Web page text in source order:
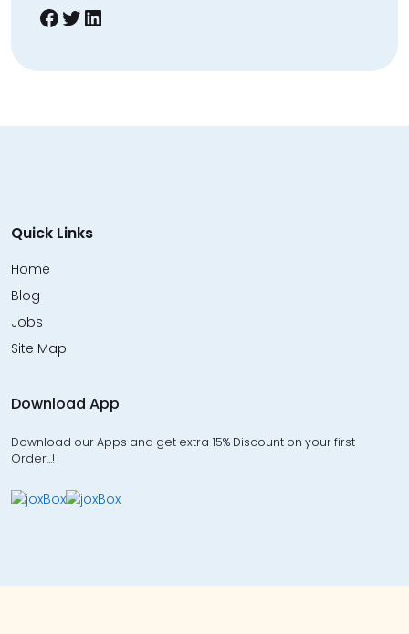
Facebook
Twitter
LinkedIn
Quick Links
Home
Blog
Jobs
Site Map
Download App
Download our Apps and get extra 15% Discount on your first
Order…!